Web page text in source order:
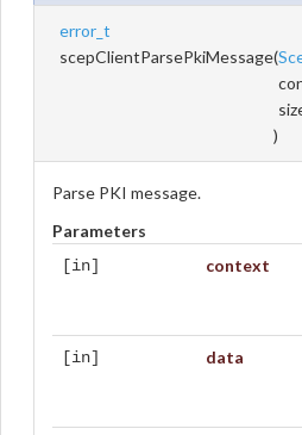
error_t
scepClientParsePkiMessage(
)
Parse PKI message.
Parameters
[in] context
[in] data